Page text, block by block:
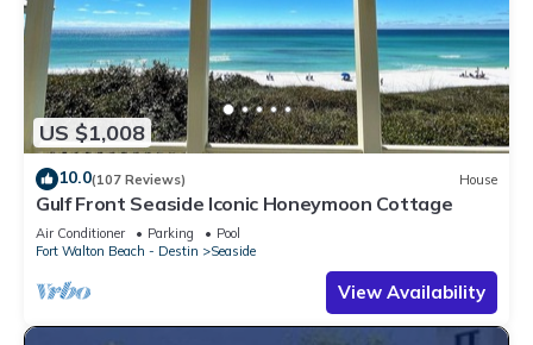
US $1,008
10.0(107 Reviews) House
Gulf Front Seaside Iconic Honeymoon Cottage
Air Conditioner Parking
Pool
Fort Walton Beach - Destin
Seaside
View Availability